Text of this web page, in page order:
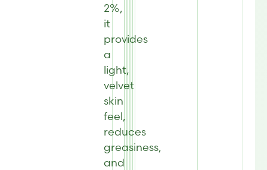
2%,
it
provides
a
light,
velvet
skin
feel,
reduces
greasiness,
and